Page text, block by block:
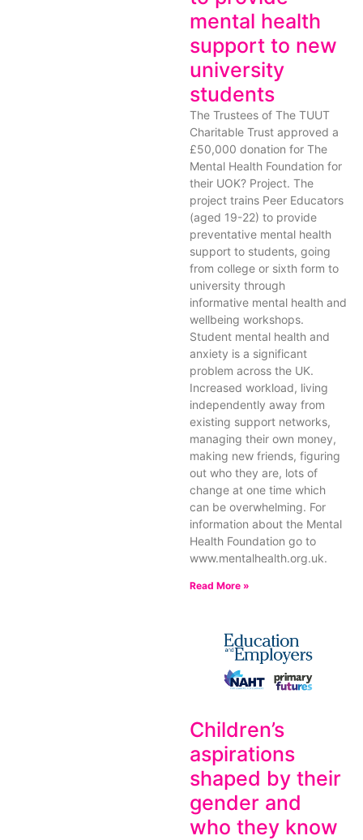
mental health
support to new
university
students
The Trustees of The TUUT
Charitable Trust approved a
£50,000 donation for The
Mental Health Foundation for
their UOK? Project. The
project trains Peer Educators
(aged 19-22) to provide
preventative mental health
support to students, going
from college or sixth form to
university through
informative mental health and
wellbeing workshops.
Student mental health and
anxiety is a significant
problem across the UK.
Increased workload, living
independently away from
existing support networks,
managing their own money,
making new friends, figuring
out who they are, lots of
change at one time which
can be overwhelming. For
information about the Mental
Health Foundation go to
www.mentalhealth.org.uk.
Read More »
Children’s
aspirations
shaped by their
gender and
who they know